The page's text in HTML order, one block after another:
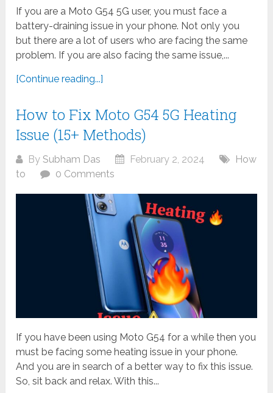
If you are a Moto G54 5G user, you must face a
battery-draining issue in your phone. Not only you
but there are a lot of users who are facing the same
problem. If you are also facing the same issue,...
[Continue reading...]
How to Fix Moto G54 5G Heating
Issue (15+ Methods)
BySubham Das February 2, 2024
How
to
0 Comments
If you have been using Moto G54 for a while then you
must be facing some heating issue in your phone.
And you are in search of a better way to fix this issue.
So, sit back and relax. With this...